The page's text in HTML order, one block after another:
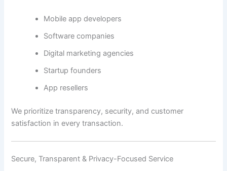
Mobile app developers
Software companies
Digital marketing agencies
Startup founders
App resellers
We prioritize transparency, security, and customer
satisfaction in every transaction.
Secure, Transparent & Privacy-Focused Service